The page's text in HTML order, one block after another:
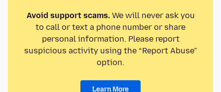
Avoid support scams.We will never ask you
to call or text a phone number or share
personal information. Please report
suspicious activity using the “Report Abuse”
option.
Learn More